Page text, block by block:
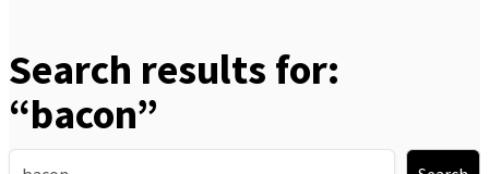
Search results for:
“bacon”